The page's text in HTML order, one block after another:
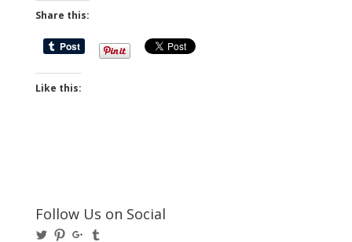
Share this:
Like this:
Follow Us on Social
ViewView View